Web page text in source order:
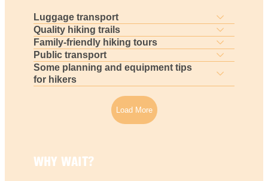
Luggage transport
Quality hiking trails
Family-friendly hiking tours
Public transport
Some planning and equipment tips
for hikers
Load More
WHY WAIT?